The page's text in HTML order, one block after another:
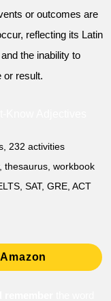
or outcomes are
reflecting its Latin
the inability to
or result.
232 activities
thesaurus, workbook
SAT, GRE, ACT